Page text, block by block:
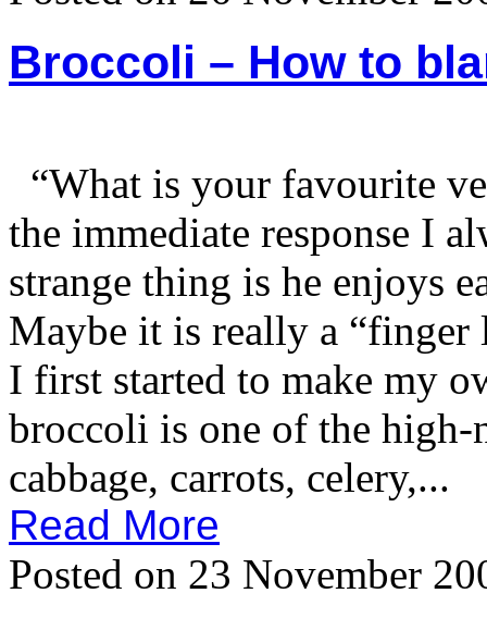
Broccoli – How to
“What is your favourite
the immediate response I
strange thing is he enjoys
Maybe it is really a
I first started to make my
broccoli is one of the high-
cabbage, carrots, celery,...
Read More
Posted on 23 November